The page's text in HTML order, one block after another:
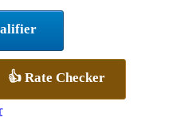
👍 Rate Checker